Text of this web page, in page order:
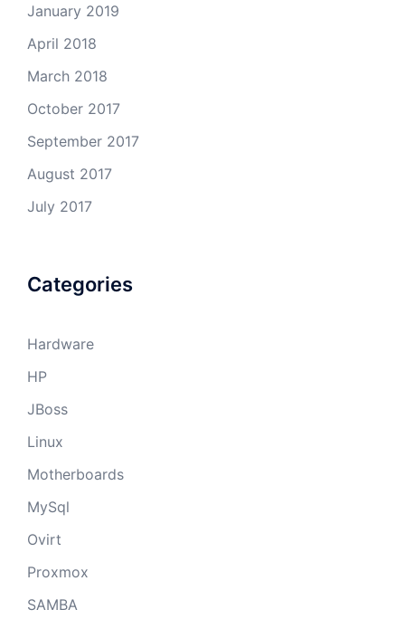
January 2019
April 2018
March 2018
October 2017
September 2017
August 2017
July 2017
Categories
Hardware
HP
JBoss
Linux
Motherboards
MySql
Ovirt
Proxmox
SAMBA